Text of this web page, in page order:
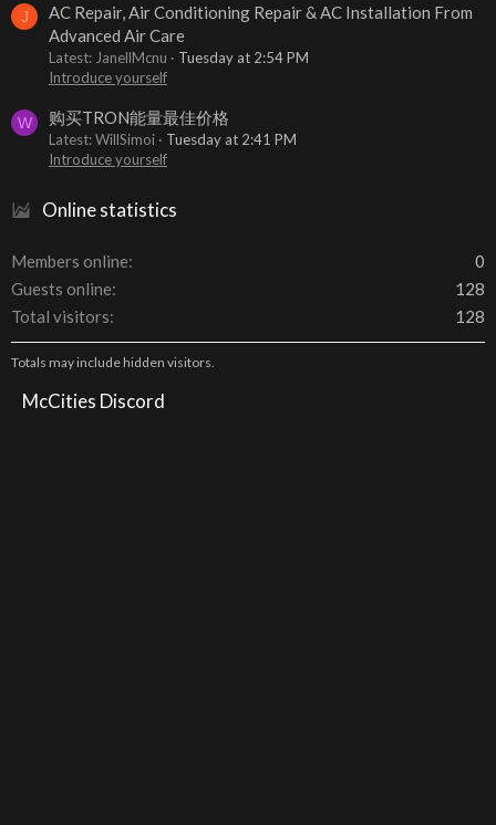
J
AC Repair, Air Conditioning Repair & AC Installation From
Advanced Air Care
Latest: JanellMcnu
Tuesday at 2:54 PM
Introduce yourself
W 购买TRON能量最佳价格
Latest: WillSimoi
Tuesday at 2:41 PM
Introduce yourself
Online statistics
Members online
0
Guests online
128
Total visitors
128
Totals may include hidden visitors.
McCities Discord